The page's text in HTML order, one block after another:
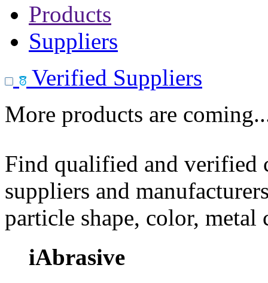
Products
Suppliers
Verified Suppliers
More products are
Find qualified and
suppliers and
particle shape, color, metal
iAbrasive